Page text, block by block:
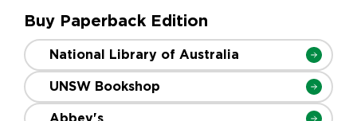
Buy Paperback Edition
National Library of Australia
UNSW Bookshop